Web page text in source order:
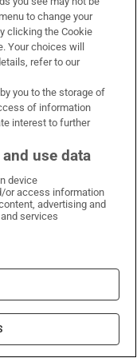
Alan Betson
to change your
clicking the Cookie
Your choices will
refer to our
you to the storage of
of information
interest to further
use data
device
or access information
advertising and
services